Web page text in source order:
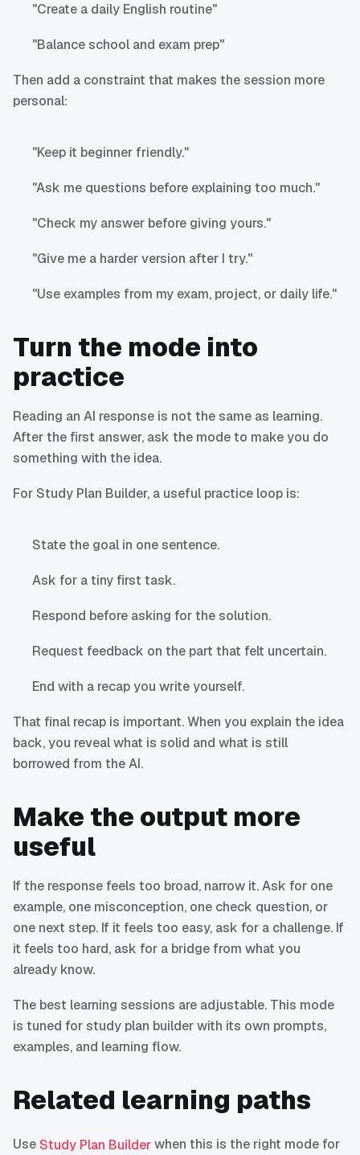
"Create a daily English routine"
"Balance school and exam prep"
Then add a constraint that makes the session more
personal:
"Keep it beginner friendly."
"Ask me questions before explaining too much."
"Check my answer before giving yours."
"Give me a harder version after I try."
"Use examples from my exam, project, or daily life."
Turn the mode into
practice
Reading an AI response is not the same as learning.
After the first answer, ask the mode to make you do
something with the idea.
For Study Plan Builder, a useful practice loop is:
State the goal in one sentence.
Ask for a tiny first task.
Respond before asking for the solution.
Request feedback on the part that felt uncertain.
End with a recap you write yourself.
That final recap is important. When you explain the idea
back, you reveal what is solid and what is still
borrowed from the AI.
Make the output more
useful
If the response feels too broad, narrow it. Ask for one
example, one misconception, one check question, or
one next step. If it feels too easy, ask for a challenge. If
it feels too hard, ask for a bridge from what you
already know.
The best learning sessions are adjustable. This mode
is tuned for study plan builder with its own prompts,
examples, and learning flow.
Related learning paths
UseStudy Plan Builderwhen this is the right mode for